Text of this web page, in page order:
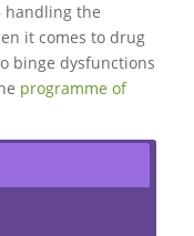
the
it comes to drug
binge dysfunctions
programme of